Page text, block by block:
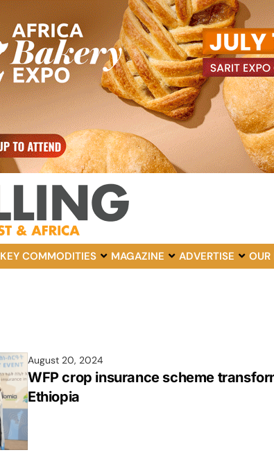
KEY COMMODITIES MAGAZINE ADVERTISE OUR
August 20, 2024
WFP crop insurance scheme
Ethiopia